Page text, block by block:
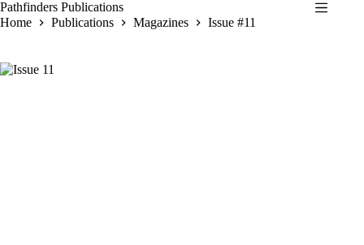
Skip
to
Pathfinders Publications
Home
Publications Magazines Issue #11